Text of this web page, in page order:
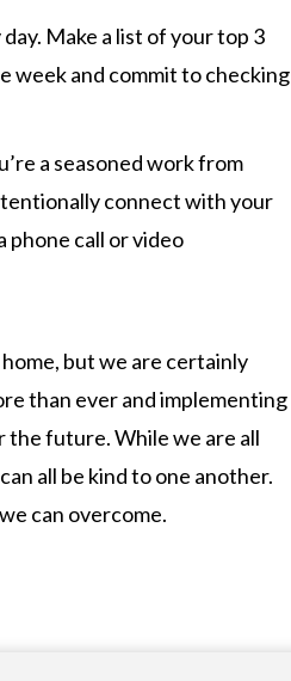
Make a list of your top 3
week and commit to checking
a seasoned work from
connect with your
call or video
but we are certainly
than ever and implementing
the future. While we are all
all be kind to one another.
can overcome.